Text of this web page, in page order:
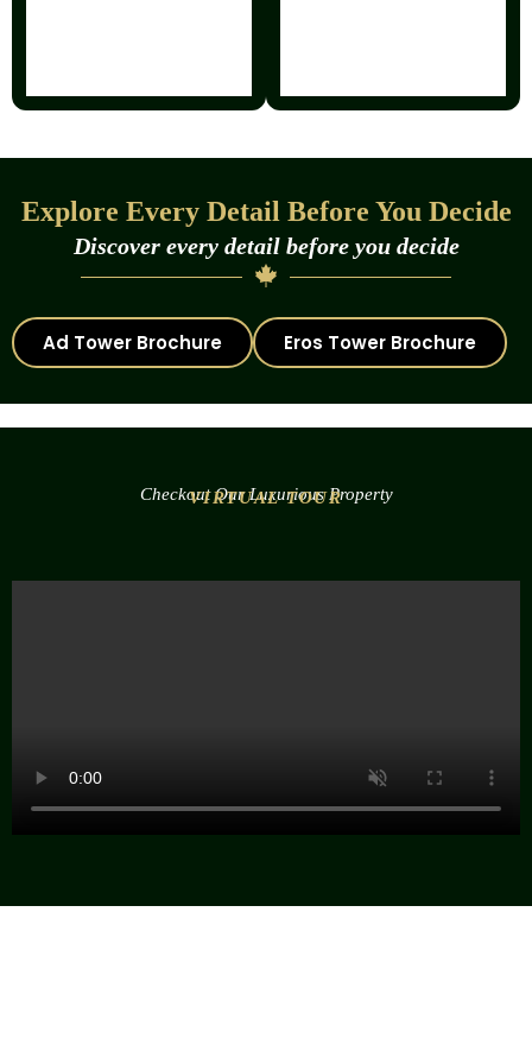
Explore Every Detail Before You Decide
Discover every detail before you decide
Ad Tower Brochure Eros Tower Brochure
Checkout Our Luxurious Property
VIRTUAL TOUR